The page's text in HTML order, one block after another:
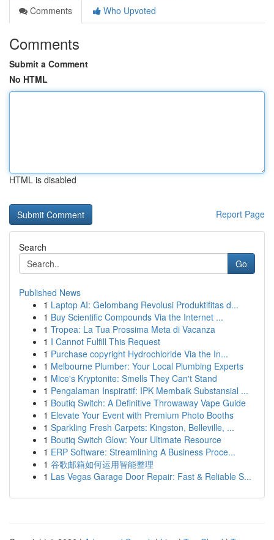
Comments
Who Upvoted
Comments
Submit a Comment
No HTML
HTML is disabled
Report Page
Search
Go
Published News
1 Laptop AI: Gelombang Revolusi Produktifitas d...
1 Buy Scientific Compounds Via the Internet ...
1 Tropea: La Tua Prossima Meta di Vacanza
1 I Cannot Fulfill This Request
1 Purchase copyright Hydrochloride Via the In...
1 Melbourne Plumber: Your Local Plumbing Experts
1 Mice's Kryptonite: Smells They Can't Stand
1 Pengalaman Inspiratif: IPK Membaik Substansial ...
1 Boutiq Switch: A Definitive Throwaway Vape Guide
1 Elevate Your Event with Premium Photo Booths
1 Sparkling Fresh Carpets: Kingston, Belleville, ...
1 Boutiq Switch Glow: Your Ultimate Resource
1 ERP Software: Streamlining A Business Proce...
1 谷歌邮箱如何运用智能整理
1 Las Vegas Garage Door Repair: Fast & Reliable S...